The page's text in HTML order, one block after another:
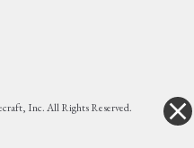
Inc. All Rights Reserved.